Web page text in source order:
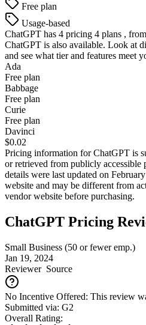
Free plan
Usage-based
ChatGPT has 4 pricing 4 plans ,
ChatGPT is also available. Look at
and see what tier and features meet
Ada
Free plan
Babbage
Free plan
Curie
Free plan
Davinci
$0.02
Pricing information forChatGPT is
or retrieved from publicly
details were last updated on
website and may be different from
vendor website before purchasing.
ChatGPT Pricing
Small Business (50 or fewer emp.)
Jan 19, 2024
ReviewerSource
No Incentive Offered: This review
Submitted via: G2
Overall Rating: